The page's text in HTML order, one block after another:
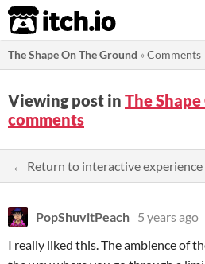
itch.io
The Shape On The Ground »Comments
Viewing post in The
comments
← Return to interactive experience
PopShuvitPeach 5 years ago
I really liked this. The ambience of